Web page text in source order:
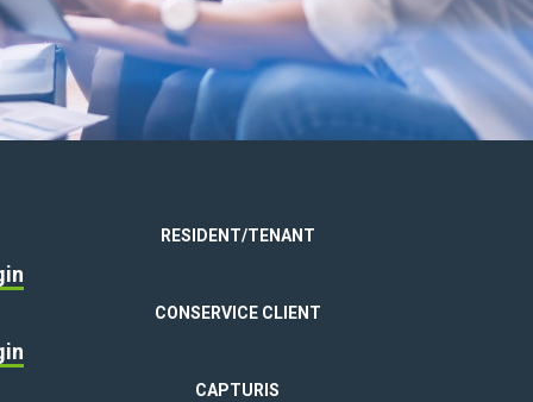
RESIDENT/TENANT
CONSERVICE CLIENT
CAPTURIS